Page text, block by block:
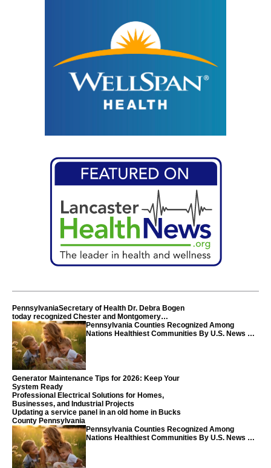
PennsylvaniaSecretary of Health Dr. Debra Bogen
today recognized Chester and Montgomery
counties
Pennsylvania Counties Recognized Among
Nations Healthiest Communities By U.S. News &
Generator Maintenance Tips for 2026: Keep Your
System Ready
Professional Electrical Solutions for Homes,
Businesses, and Industrial Projects
Updating a service panel in an old home in Bucks
County Pennsylvania
Pennsylvania Counties Recognized Among
Nations Healthiest Communities By U.S. News &